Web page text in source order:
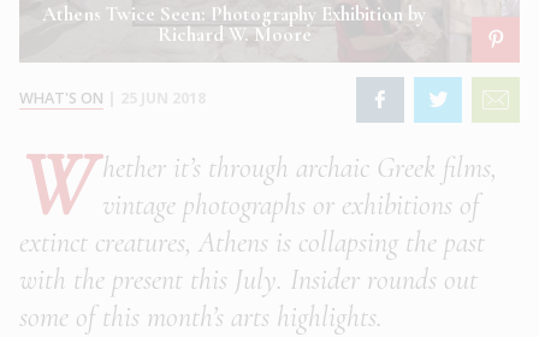
Athens Twice Seen: Photography Exhibition by
Richard W. Moore
WHAT'S ON
W hether it’s through archaic Greek films,
vintage photographs or exhibitions of
extinct creatures, Athens is collapsing the past
with the present this July. Insider rounds out
some of this month’s arts highlights.